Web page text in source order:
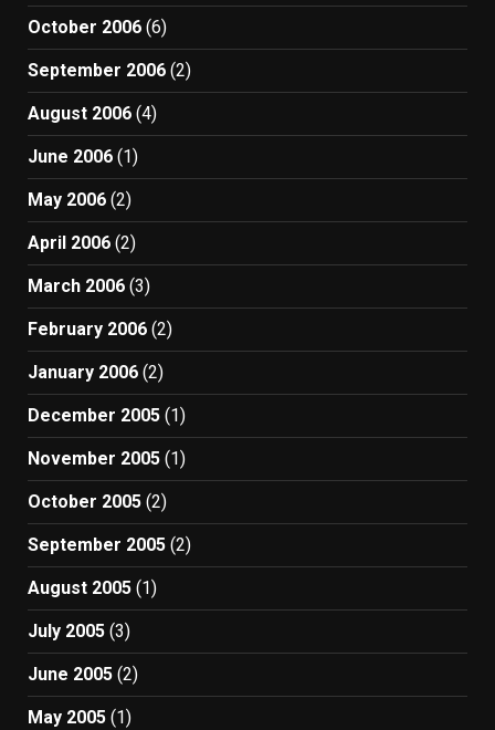
October 2006 (6)
September 2006 (2)
August 2006 (4)
June 2006 (1)
May 2006 (2)
April 2006 (2)
March 2006 (3)
February 2006 (2)
January 2006 (2)
December 2005 (1)
November 2005 (1)
October 2005 (2)
September 2005 (2)
August 2005 (1)
July 2005 (3)
June 2005 (2)
May 2005 (1)